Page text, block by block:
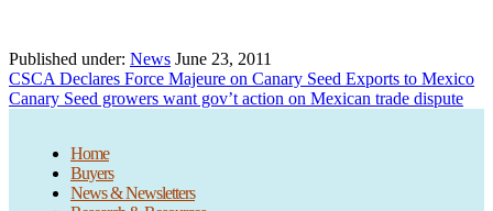
Published under: News June 23, 2011
Previous
Post:
CSCA Declares Force Majeure on Canary Seed Exports to Mexico
Next
Canary Seed growers want gov’t action on Mexican trade dispute
Home
Buyers
News & Newsletters